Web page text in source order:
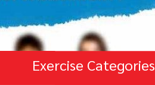
Exercise Categories